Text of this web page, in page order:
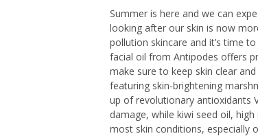
Summer is here and we can
looking after our skin is now
pollution skincare and it’s time
facial oil from Antipodes offers
make sure to keep skin clear
featuring skin-brightening
up of revolutionary antioxidants
damage, while kiwi seed oil,
most skin conditions, especially